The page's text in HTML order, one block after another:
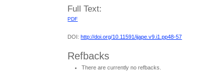
Full Text:
PDF
DOI:http://doi.org/10.11591/ijape.v9.i1.pp48-57
Refbacks
There are currently no refbacks.